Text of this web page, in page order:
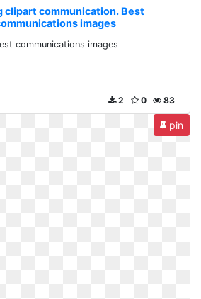
clipart communication. Best
images
communications images
83
0
2
pin